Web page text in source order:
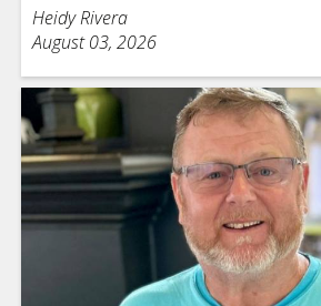
Heidy Rivera
August 03, 2026